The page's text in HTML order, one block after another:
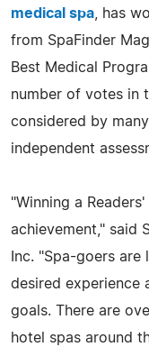
medical spa , has
from SpaFinder
Best Medical
number of votes in
considered by
independent
"Winning a
achievement," said
Inc. "Spa-goers
desired experience
goals. There are
hotel spas around